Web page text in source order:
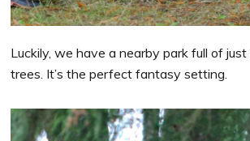
Luckily, we have a nearby park full of
trees. It’s the perfect fantasy setting.